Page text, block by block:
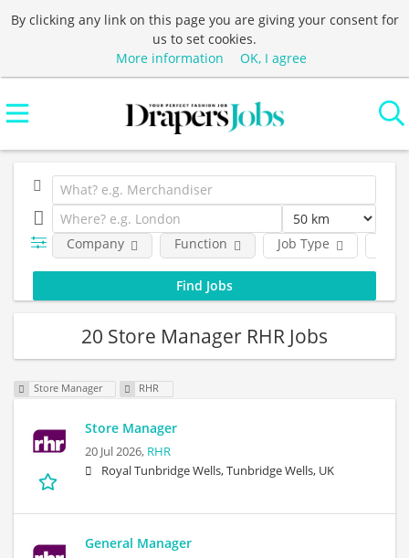
By clicking any link on this page you are giving your consent for
us to set cookies.
More information
OK, I agree
Job Type
Company Function
20 Store Manager RHR Jobs
Store Manager RHR
Store Manager
20 Jul 2026, RHR
Royal Tunbridge Wells, Tunbridge Wells, UK
General Manager